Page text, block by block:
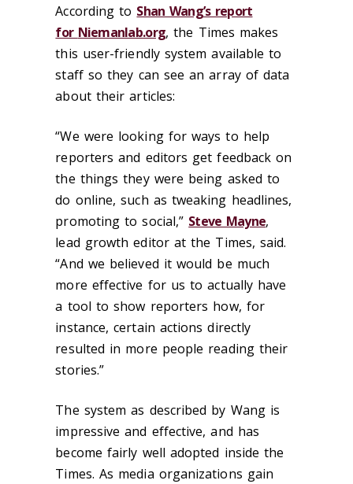
According to Shan Wang’s report
for Niemanlab.org, the Times makes
this user-friendly system available to
staff so they can see an array of data
about their articles:
“We were looking for ways to help
reporters and editors get feedback on
the things they were being asked to
do online, such as tweaking headlines,
promoting to social,” Steve Mayne,
lead growth editor at the Times, said.
“And we believed it would be much
more effective for us to actually have
a tool to show reporters how, for
instance, certain actions directly
resulted in more people reading their
stories.”
The system as described by Wang is
impressive and effective, and has
become fairly well adopted inside the
Times. As media organizations gain